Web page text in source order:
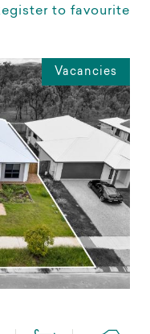
to favourite
Vacancies